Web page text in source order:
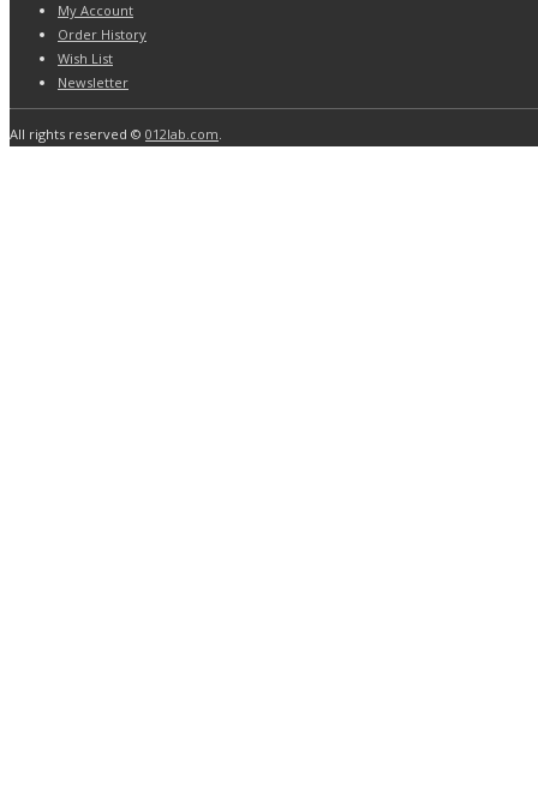
My Account
Order History
Wish List
Newsletter
All rights reserved © 012lab.com.